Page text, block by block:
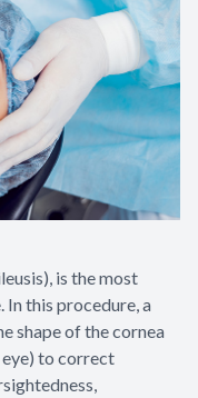
is the most
this procedure, a
shape of the cornea
to correct